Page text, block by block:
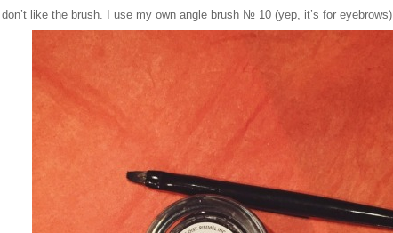
I don’t like the brush. I use my own angle brush № 10 (yep, it’s for eyebrows)